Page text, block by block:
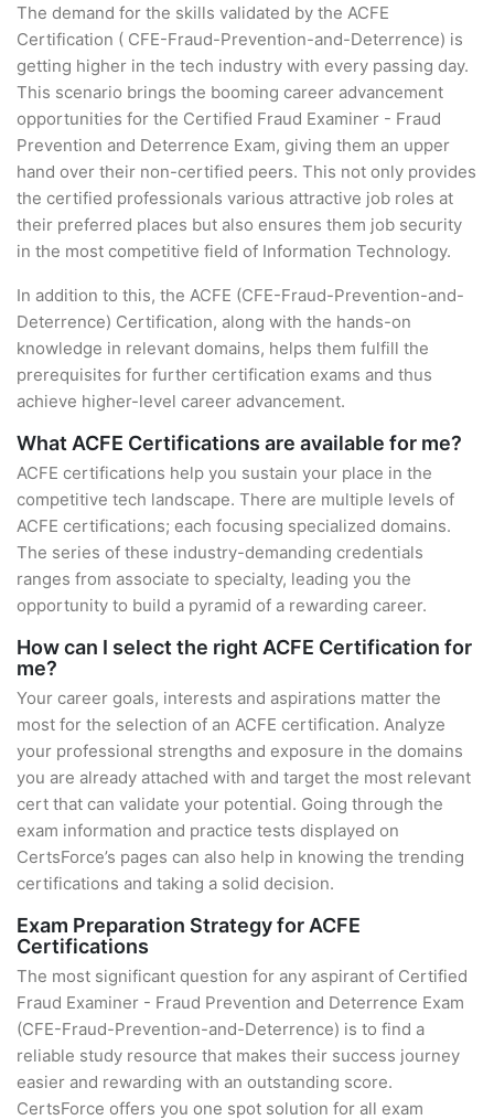
The demand for the skills validated by the ACFE
Certification ( CFE-Fraud-Prevention-and-Deterrence) is
getting higher in the tech industry with every passing day.
This scenario brings the booming career advancement
opportunities for the Certified Fraud Examiner - Fraud
Prevention and Deterrence Exam, giving them an upper
hand over their non-certified peers. This not only provides
the certified professionals various attractive job roles at
their preferred places but also ensures them job security
in the most competitive field of Information Technology.
In addition to this, the ACFE (CFE-Fraud-Prevention-and-
Deterrence) Certification, along with the hands-on
knowledge in relevant domains, helps them fulfill the
prerequisites for further certification exams and thus
achieve higher-level career advancement.
What ACFE Certifications are available for me?
ACFE certifications help you sustain your place in the
competitive tech landscape. There are multiple levels of
ACFE certifications; each focusing specialized domains.
The series of these industry-demanding credentials
ranges from associate to specialty, leading you the
opportunity to build a pyramid of a rewarding career.
How can I select the right ACFE Certification for
me?
Your career goals, interests and aspirations matter the
most for the selection of an ACFE certification. Analyze
your professional strengths and exposure in the domains
you are already attached with and target the most relevant
cert that can validate your potential. Going through the
exam information and practice tests displayed on
CertsForce’s pages can also help in knowing the trending
certifications and taking a solid decision.
Exam Preparation Strategy for ACFE
Certifications
The most significant question for any aspirant of Certified
Fraud Examiner - Fraud Prevention and Deterrence Exam
(CFE-Fraud-Prevention-and-Deterrence) is to find a
reliable study resource that makes their success journey
easier and rewarding with an outstanding score.
CertsForce offers you one spot solution for all exam